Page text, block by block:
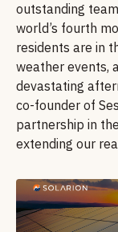
outstanding
world’s fourth
residents are in
weather events,
devastating
co-founder of
partnership in
extending our